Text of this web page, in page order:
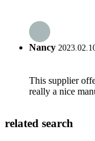
Nancy
This supplier
really a nice
related search